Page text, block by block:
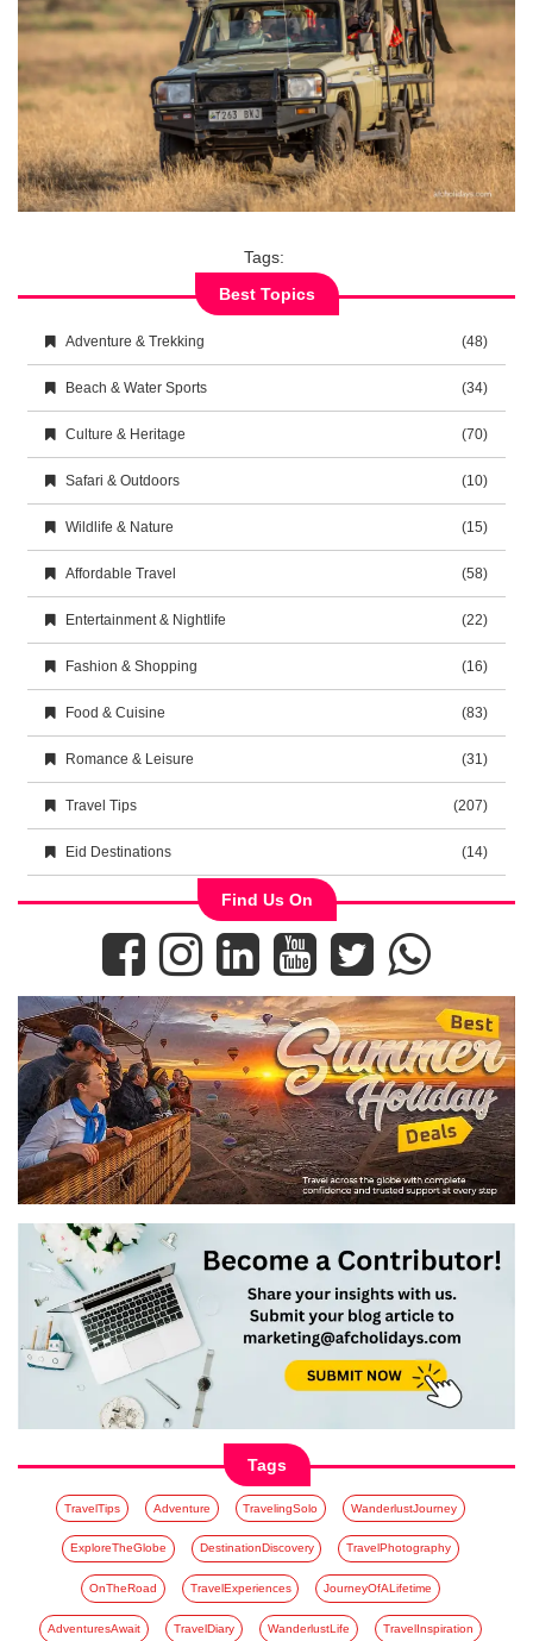
Tags:
Best Topics
Adventure & Trekking (48)
Beach & Water Sports (34)
Culture & Heritage (70)
Safari & Outdoors (10)
Wildlife & Nature (15)
Affordable Travel (58)
Entertainment & Nightlife (22)
Fashion & Shopping (16)
Food & Cuisine (83)
Romance & Leisure (31)
Travel Tips (207)
Eid Destinations (14)
Find Us On
Tags
TravelTips Adventure TravelingSolo WanderlustJourney
ExploreTheGlobe DestinationDiscovery TravelPhotography
OnTheRoad TravelExperiences JourneyOfALifetime
AdventuresAwait TravelDiary WanderlustLife TravelInspiration